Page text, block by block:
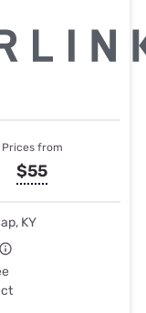
Prices from
$55
KY